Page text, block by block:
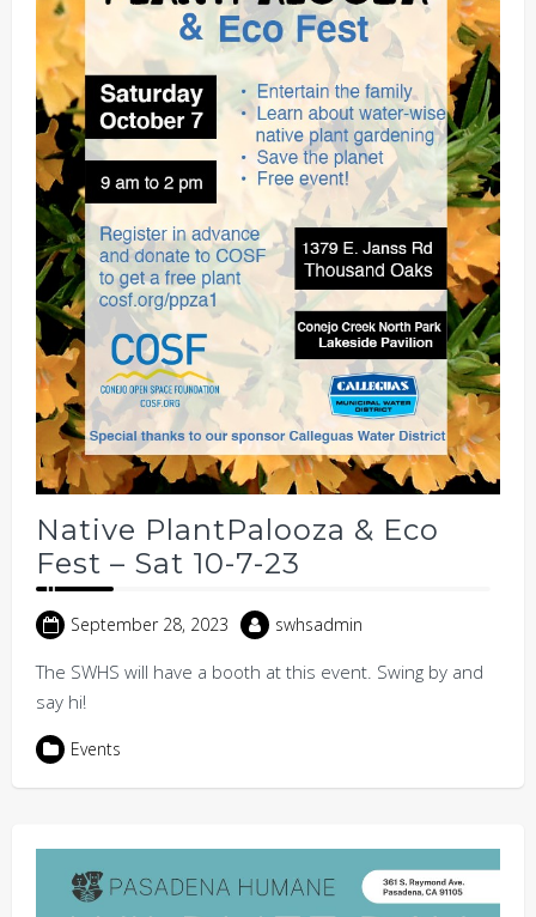
Native PlantPalooza & Eco
Fest – Sat 10-7-23
September 28, 2023 swhsadmin
The SWHS will have a booth at this event. Swing by and
say hi!
Events